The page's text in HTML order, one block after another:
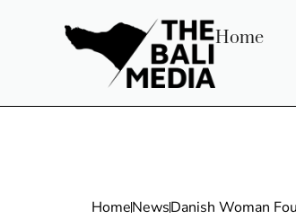
Home
HomeNewsDanish Woman